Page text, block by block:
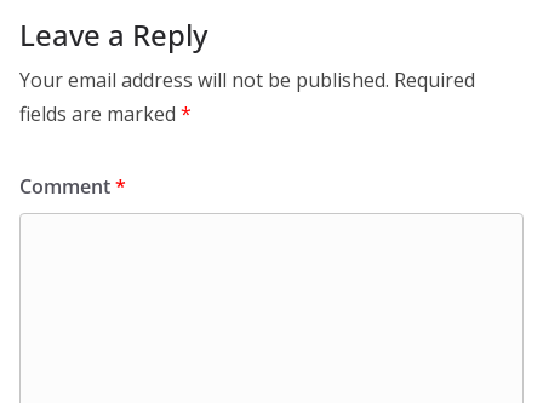
Leave a Reply
Your email address will not be published. Required
fields are marked *
Comment*